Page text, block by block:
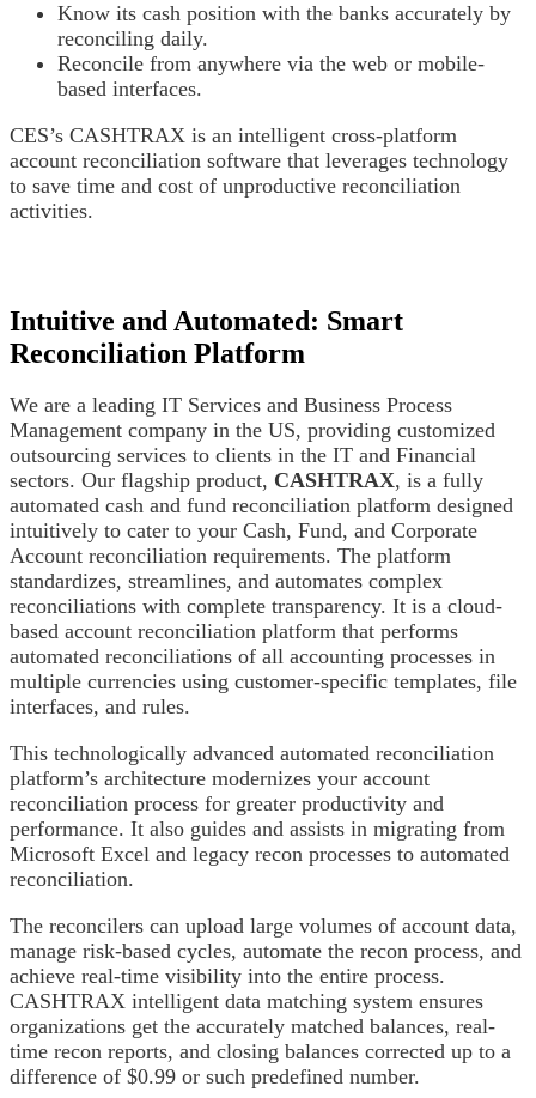
Know its cash position with the banks accurately by
reconciling daily.
Reconcile from anywhere via the web or mobile-
based interfaces.
CES’s CASHTRAX is an intelligent cross-platform
account reconciliation software that leverages technology
to save time and cost of unproductive reconciliation
activities.
Intuitive and Automated: Smart
Reconciliation Platform
We are a leading IT Services and Business Process
Management company in the US, providing customized
outsourcing services to clients in the IT and Financial
sectors. Our flagship product, CASHTRAX, is a fully
automated cash and fund reconciliation platform designed
intuitively to cater to your Cash, Fund, and Corporate
Account reconciliation requirements. The platform
standardizes, streamlines, and automates complex
reconciliations with complete transparency. It is a cloud-
based account reconciliation platform that performs
automated reconciliations of all accounting processes in
multiple currencies using customer-specific templates, file
interfaces, and rules.
This technologically advanced automated reconciliation
platform’s architecture modernizes your account
reconciliation process for greater productivity and
performance. It also guides and assists in migrating from
Microsoft Excel and legacy recon processes to automated
reconciliation.
The reconcilers can upload large volumes of account data,
manage risk-based cycles, automate the recon process, and
achieve real-time visibility into the entire process.
CASHTRAX intelligent data matching system ensures
organizations get the accurately matched balances, real-
time recon reports, and closing balances corrected up to a
difference of $0.99 or such predefined number.